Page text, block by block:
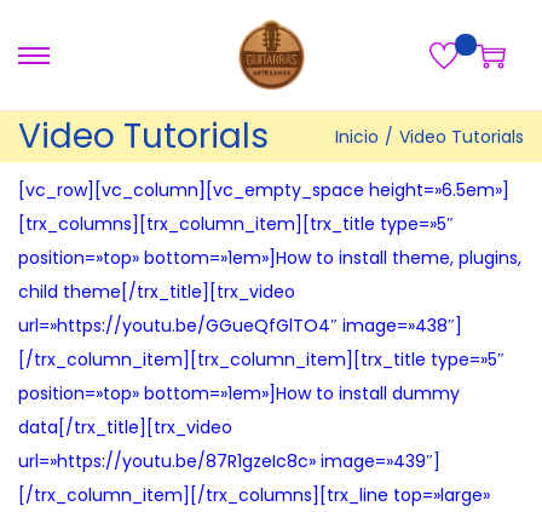
S
a
a
a
S
a
a
n
Video Tutorials Inicio / Video Tutorials
[vc_row][vc_column][vc_empty_space height=»6.5em»]
[trx_columns][trx_column_item][trx_title type=»5″
position=»top» bottom=»1em»]How to install theme, plugins,
child theme[/trx_title][trx_video
url=»https://youtu.be/GGueQfGlTO4″ image=»438″]
[/trx_column_item][trx_column_item][trx_title type=»5″
position=»top» bottom=»1em»]How to install dummy
data[/trx_title][trx_video
url=»https://youtu.be/87R1gzeIc8c» image=»439″]
[/trx_column_item][/trx_columns][trx_line top=»large»